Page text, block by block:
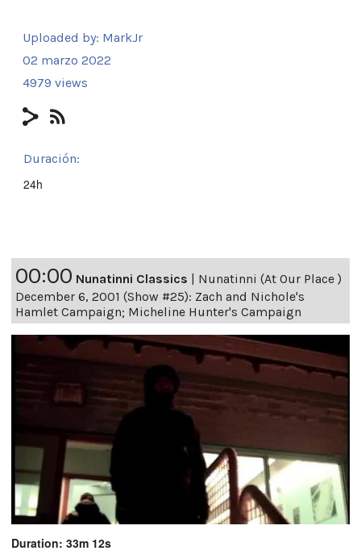
Uploaded by: MarkJr
02 marzo 2022
4979 views
Duración:
24h
00:00 Nunatinni Classics | Nunatinni (At Our Place )
December 6, 2001 (Show #25): Zach and Nichole's
Hamlet Campaign; Micheline Hunter's Campaign
Duration: 33m 12s